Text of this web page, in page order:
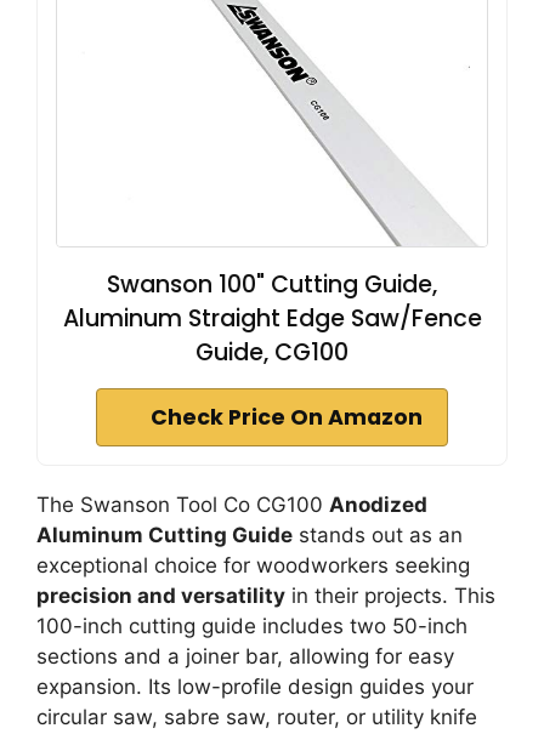
Swanson 100" Cutting Guide,
Aluminum Straight Edge Saw/Fence
Guide, CG100
Check Price On Amazon
The Swanson Tool Co CG100 Anodized
Aluminum Cutting Guide stands out as an
exceptional choice for woodworkers seeking
precision and versatility in their projects. This
100-inch cutting guide includes two 50-inch
sections and a joiner bar, allowing for easy
expansion. Its low-profile design guides your
circular saw, sabre saw, router, or utility knife